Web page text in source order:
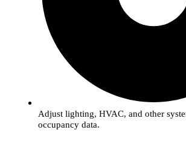
Adjust lighting, HVAC, and other
occupancy data.